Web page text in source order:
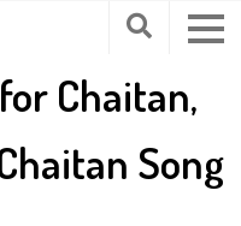
Chaitan,
Song